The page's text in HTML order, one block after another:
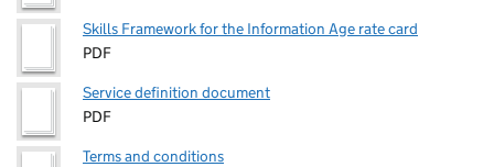
Skills Framework for the Information Age rate card
PDF
Service definition document
PDF
Terms and conditions